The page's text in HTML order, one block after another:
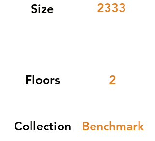
Size 2333
Floors 2
Collection Benchmark